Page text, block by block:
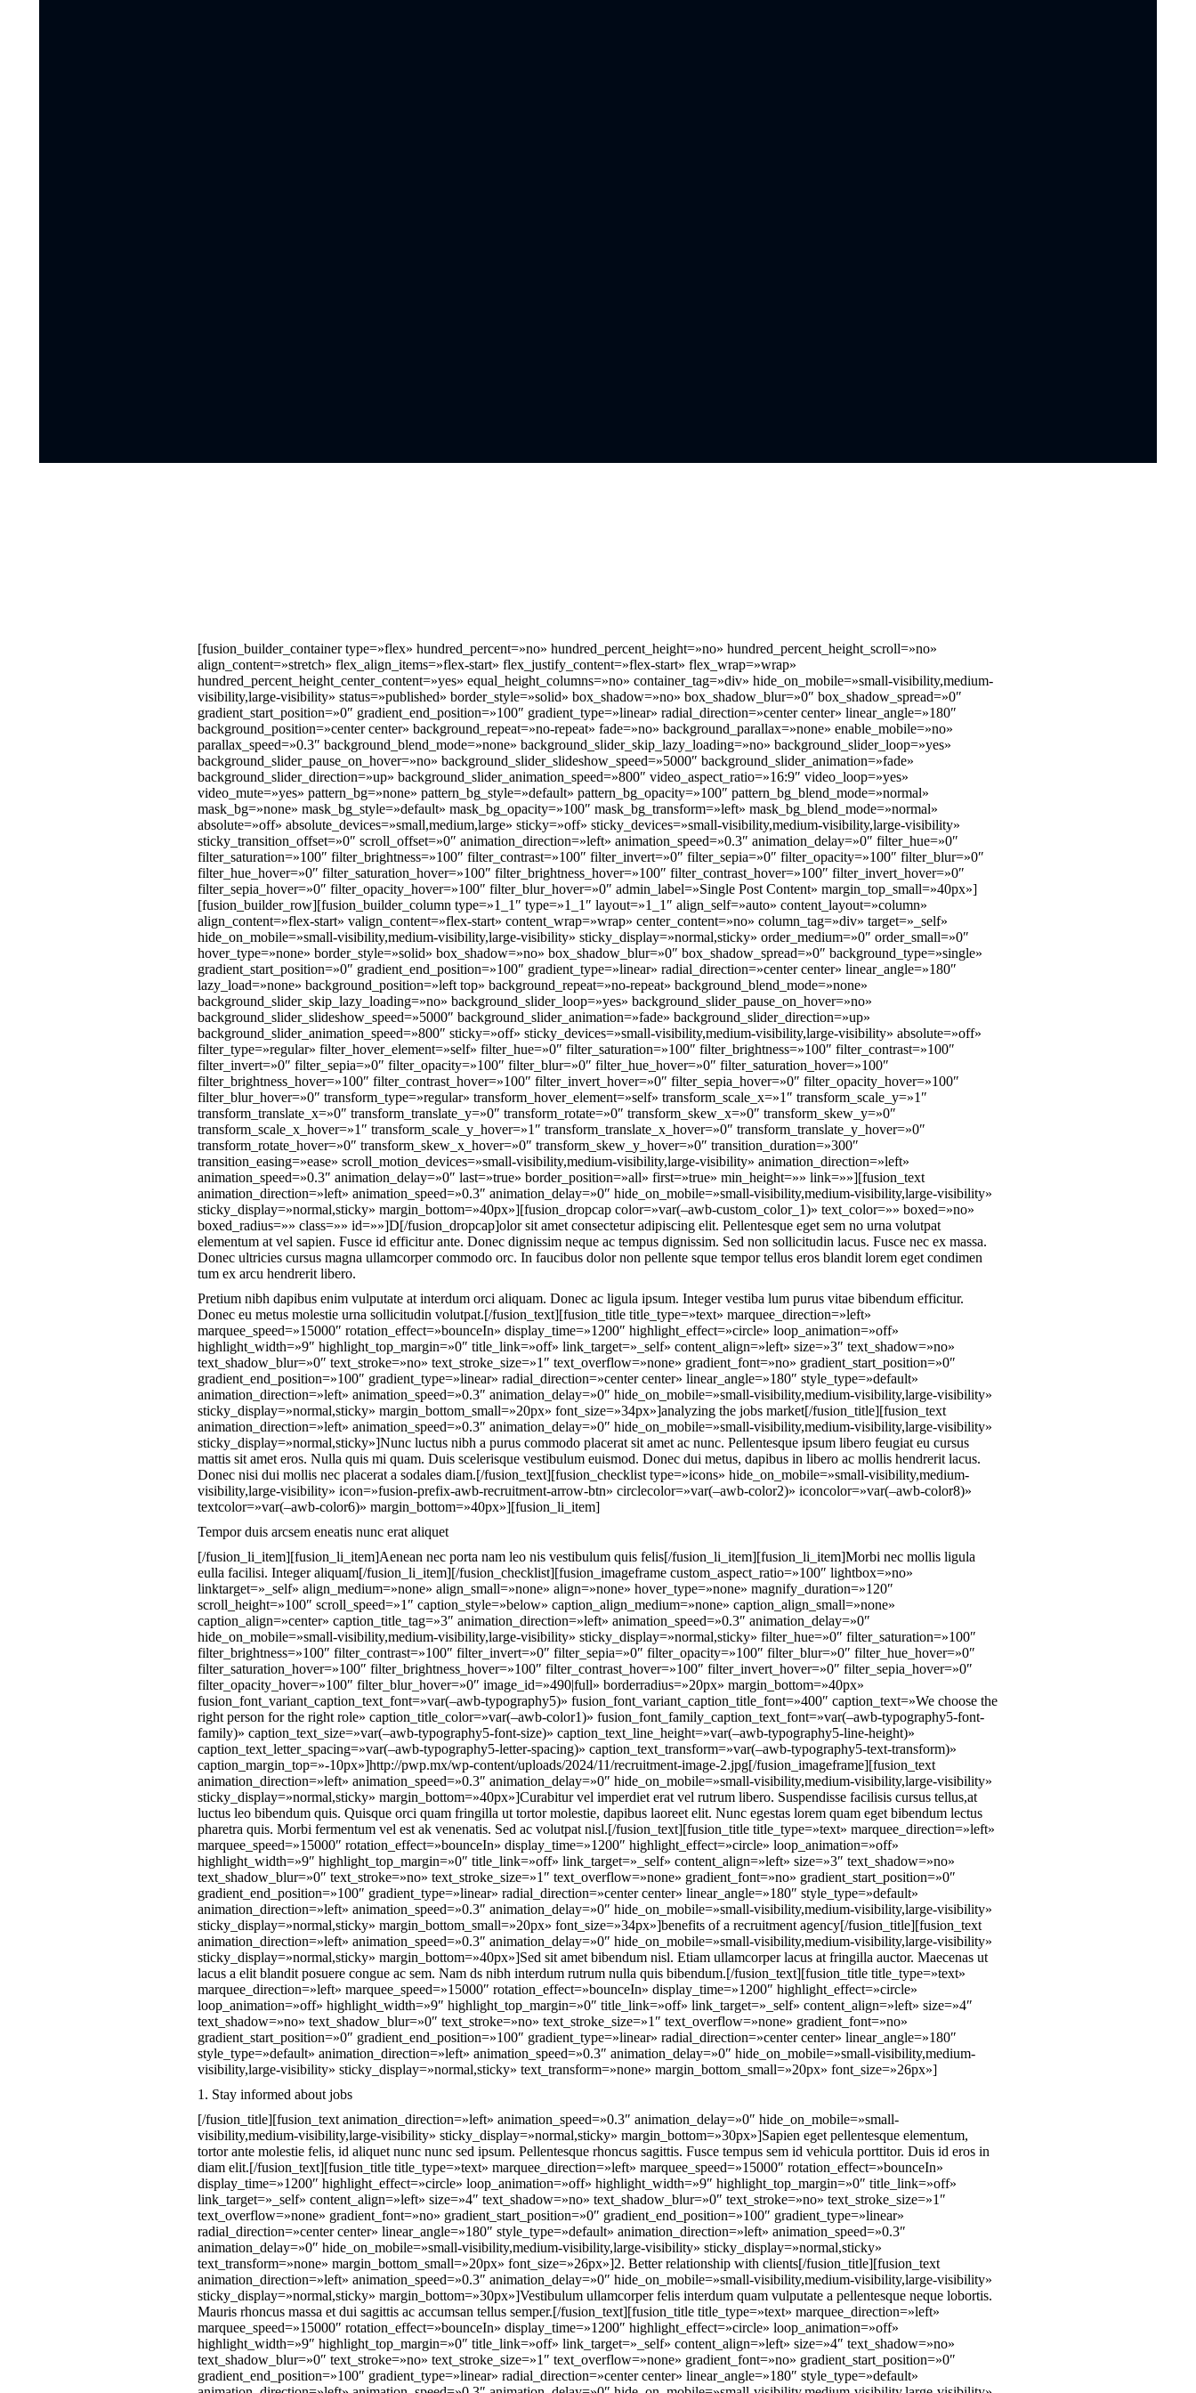
[fusion_builder_container type=»flex» hundred_percent=»no» hundred_percent_height=»no» hundred_percent_height_scroll=»no»
align_content=»stretch» flex_align_items=»flex-start» flex_justify_content=»flex-start» flex_wrap=»wrap»
hundred_percent_height_center_content=»yes» equal_height_columns=»no» container_tag=»div» hide_on_mobile=»small-visibility,medium-
visibility,large-visibility» status=»published» border_style=»solid» box_shadow=»no» box_shadow_blur=»0″ box_shadow_spread=»0″
gradient_start_position=»0″ gradient_end_position=»100″ gradient_type=»linear» radial_direction=»center center» linear_angle=»180″
background_position=»center center» background_repeat=»no-repeat» fade=»no» background_parallax=»none» enable_mobile=»no»
parallax_speed=»0.3″ background_blend_mode=»none» background_slider_skip_lazy_loading=»no» background_slider_loop=»yes»
background_slider_pause_on_hover=»no» background_slider_slideshow_speed=»5000″ background_slider_animation=»fade»
background_slider_direction=»up» background_slider_animation_speed=»800″ video_aspect_ratio=»16:9″ video_loop=»yes»
video_mute=»yes» pattern_bg=»none» pattern_bg_style=»default» pattern_bg_opacity=»100″ pattern_bg_blend_mode=»normal»
mask_bg=»none» mask_bg_style=»default» mask_bg_opacity=»100″ mask_bg_transform=»left» mask_bg_blend_mode=»normal»
absolute=»off» absolute_devices=»small,medium,large» sticky=»off» sticky_devices=»small-visibility,medium-visibility,large-visibility»
sticky_transition_offset=»0″ scroll_offset=»0″ animation_direction=»left» animation_speed=»0.3″ animation_delay=»0″ filter_hue=»0″
filter_saturation=»100″ filter_brightness=»100″ filter_contrast=»100″ filter_invert=»0″ filter_sepia=»0″ filter_opacity=»100″ filter_blur=»0″
filter_hue_hover=»0″ filter_saturation_hover=»100″ filter_brightness_hover=»100″ filter_contrast_hover=»100″ filter_invert_hover=»0″
filter_sepia_hover=»0″ filter_opacity_hover=»100″ filter_blur_hover=»0″ admin_label=»Single Post Content» margin_top_small=»40px»]
[fusion_builder_row][fusion_builder_column type=»1_1″ type=»1_1″ layout=»1_1″ align_self=»auto» content_layout=»column»
align_content=»flex-start» valign_content=»flex-start» content_wrap=»wrap» center_content=»no» column_tag=»div» target=»_self»
hide_on_mobile=»small-visibility,medium-visibility,large-visibility» sticky_display=»normal,sticky» order_medium=»0″ order_small=»0″
hover_type=»none» border_style=»solid» box_shadow=»no» box_shadow_blur=»0″ box_shadow_spread=»0″ background_type=»single»
gradient_start_position=»0″ gradient_end_position=»100″ gradient_type=»linear» radial_direction=»center center» linear_angle=»180″
lazy_load=»none» background_position=»left top» background_repeat=»no-repeat» background_blend_mode=»none»
background_slider_skip_lazy_loading=»no» background_slider_loop=»yes» background_slider_pause_on_hover=»no»
background_slider_slideshow_speed=»5000″ background_slider_animation=»fade» background_slider_direction=»up»
background_slider_animation_speed=»800″ sticky=»off» sticky_devices=»small-visibility,medium-visibility,large-visibility» absolute=»off»
filter_type=»regular» filter_hover_element=»self» filter_hue=»0″ filter_saturation=»100″ filter_brightness=»100″ filter_contrast=»100″
filter_invert=»0″ filter_sepia=»0″ filter_opacity=»100″ filter_blur=»0″ filter_hue_hover=»0″ filter_saturation_hover=»100″
filter_brightness_hover=»100″ filter_contrast_hover=»100″ filter_invert_hover=»0″ filter_sepia_hover=»0″ filter_opacity_hover=»100″
filter_blur_hover=»0″ transform_type=»regular» transform_hover_element=»self» transform_scale_x=»1″ transform_scale_y=»1″
transform_translate_x=»0″ transform_translate_y=»0″ transform_rotate=»0″ transform_skew_x=»0″ transform_skew_y=»0″
transform_scale_x_hover=»1″ transform_scale_y_hover=»1″ transform_translate_x_hover=»0″ transform_translate_y_hover=»0″
transform_rotate_hover=»0″ transform_skew_x_hover=»0″ transform_skew_y_hover=»0″ transition_duration=»300″
transition_easing=»ease» scroll_motion_devices=»small-visibility,medium-visibility,large-visibility» animation_direction=»left»
animation_speed=»0.3″ animation_delay=»0″ last=»true» border_position=»all» first=»true» min_height=»» link=»»][fusion_text
animation_direction=»left» animation_speed=»0.3″ animation_delay=»0″ hide_on_mobile=»small-visibility,medium-visibility,large-visibility»
sticky_display=»normal,sticky» margin_bottom=»40px»][fusion_dropcap color=»var(–awb-custom_color_1)» text_color=»» boxed=»no»
boxed_radius=»» class=»» id=»»]D[/fusion_dropcap]olor sit amet consectetur adipiscing elit. Pellentesque eget sem no urna volutpat
elementum at vel sapien. Fusce id efficitur ante. Donec dignissim neque ac tempus dignissim. Sed non sollicitudin lacus. Fusce nec ex massa.
Donec ultricies cursus magna ullamcorper commodo orc. In faucibus dolor non pellente sque tempor tellus eros blandit lorem eget condimen
tum ex arcu hendrerit libero.
Pretium nibh dapibus enim vulputate at interdum orci aliquam. Donec ac ligula ipsum. Integer vestiba lum purus vitae bibendum efficitur.
Donec eu metus molestie urna sollicitudin volutpat.[/fusion_text][fusion_title title_type=»text» marquee_direction=»left»
marquee_speed=»15000″ rotation_effect=»bounceIn» display_time=»1200″ highlight_effect=»circle» loop_animation=»off»
highlight_width=»9″ highlight_top_margin=»0″ title_link=»off» link_target=»_self» content_align=»left» size=»3″ text_shadow=»no»
text_shadow_blur=»0″ text_stroke=»no» text_stroke_size=»1″ text_overflow=»none» gradient_font=»no» gradient_start_position=»0″
gradient_end_position=»100″ gradient_type=»linear» radial_direction=»center center» linear_angle=»180″ style_type=»default»
animation_direction=»left» animation_speed=»0.3″ animation_delay=»0″ hide_on_mobile=»small-visibility,medium-visibility,large-visibility»
sticky_display=»normal,sticky» margin_bottom_small=»20px» font_size=»34px»]analyzing the jobs market[/fusion_title][fusion_text
animation_direction=»left» animation_speed=»0.3″ animation_delay=»0″ hide_on_mobile=»small-visibility,medium-visibility,large-visibility»
sticky_display=»normal,sticky»]Nunc luctus nibh a purus commodo placerat sit amet ac nunc. Pellentesque ipsum libero feugiat eu cursus
mattis sit amet eros. Nulla quis mi quam. Duis scelerisque vestibulum euismod. Donec dui metus, dapibus in libero ac mollis hendrerit lacus.
Donec nisi dui mollis nec placerat a sodales diam.[/fusion_text][fusion_checklist type=»icons» hide_on_mobile=»small-visibility,medium-
visibility,large-visibility» icon=»fusion-prefix-awb-recruitment-arrow-btn» circlecolor=»var(–awb-color2)» iconcolor=»var(–awb-color8)»
textcolor=»var(–awb-color6)» margin_bottom=»40px»][fusion_li_item]
Tempor duis arcsem eneatis nunc erat aliquet
[/fusion_li_item][fusion_li_item]Aenean nec porta nam leo nis vestibulum quis felis[/fusion_li_item][fusion_li_item]Morbi nec mollis ligula
eulla facilisi. Integer aliquam[/fusion_li_item][/fusion_checklist][fusion_imageframe custom_aspect_ratio=»100″ lightbox=»no»
linktarget=»_self» align_medium=»none» align_small=»none» align=»none» hover_type=»none» magnify_duration=»120″
scroll_height=»100″ scroll_speed=»1″ caption_style=»below» caption_align_medium=»none» caption_align_small=»none»
caption_align=»center» caption_title_tag=»3″ animation_direction=»left» animation_speed=»0.3″ animation_delay=»0″
hide_on_mobile=»small-visibility,medium-visibility,large-visibility» sticky_display=»normal,sticky» filter_hue=»0″ filter_saturation=»100″
filter_brightness=»100″ filter_contrast=»100″ filter_invert=»0″ filter_sepia=»0″ filter_opacity=»100″ filter_blur=»0″ filter_hue_hover=»0″
filter_saturation_hover=»100″ filter_brightness_hover=»100″ filter_contrast_hover=»100″ filter_invert_hover=»0″ filter_sepia_hover=»0″
filter_opacity_hover=»100″ filter_blur_hover=»0″ image_id=»490|full» borderradius=»20px» margin_bottom=»40px»
fusion_font_variant_caption_text_font=»var(–awb-typography5)» fusion_font_variant_caption_title_font=»400″ caption_text=»We choose the
right person for the right role» caption_title_color=»var(–awb-color1)» fusion_font_family_caption_text_font=»var(–awb-typography5-font-
family)» caption_text_size=»var(–awb-typography5-font-size)» caption_text_line_height=»var(–awb-typography5-line-height)»
caption_text_letter_spacing=»var(–awb-typography5-letter-spacing)» caption_text_transform=»var(–awb-typography5-text-transform)»
caption_margin_top=»-10px»]http://pwp.mx/wp-content/uploads/2024/11/recruitment-image-2.jpg[/fusion_imageframe][fusion_text
animation_direction=»left» animation_speed=»0.3″ animation_delay=»0″ hide_on_mobile=»small-visibility,medium-visibility,large-visibility»
sticky_display=»normal,sticky» margin_bottom=»40px»]Curabitur vel imperdiet erat vel rutrum libero. Suspendisse facilisis cursus tellus,at
luctus leo bibendum quis. Quisque orci quam fringilla ut tortor molestie, dapibus laoreet elit. Nunc egestas lorem quam eget bibendum lectus
pharetra quis. Morbi fermentum vel est ak venenatis. Sed ac volutpat nisl.[/fusion_text][fusion_title title_type=»text» marquee_direction=»left»
marquee_speed=»15000″ rotation_effect=»bounceIn» display_time=»1200″ highlight_effect=»circle» loop_animation=»off»
highlight_width=»9″ highlight_top_margin=»0″ title_link=»off» link_target=»_self» content_align=»left» size=»3″ text_shadow=»no»
text_shadow_blur=»0″ text_stroke=»no» text_stroke_size=»1″ text_overflow=»none» gradient_font=»no» gradient_start_position=»0″
gradient_end_position=»100″ gradient_type=»linear» radial_direction=»center center» linear_angle=»180″ style_type=»default»
animation_direction=»left» animation_speed=»0.3″ animation_delay=»0″ hide_on_mobile=»small-visibility,medium-visibility,large-visibility»
sticky_display=»normal,sticky» margin_bottom_small=»20px» font_size=»34px»]benefits of a recruitment agency[/fusion_title][fusion_text
animation_direction=»left» animation_speed=»0.3″ animation_delay=»0″ hide_on_mobile=»small-visibility,medium-visibility,large-visibility»
sticky_display=»normal,sticky» margin_bottom=»40px»]Sed sit amet bibendum nisl. Etiam ullamcorper lacus at fringilla auctor. Maecenas ut
lacus a elit blandit posuere congue ac sem. Nam ds nibh interdum rutrum nulla quis bibendum.[/fusion_text][fusion_title title_type=»text»
marquee_direction=»left» marquee_speed=»15000″ rotation_effect=»bounceIn» display_time=»1200″ highlight_effect=»circle»
loop_animation=»off» highlight_width=»9″ highlight_top_margin=»0″ title_link=»off» link_target=»_self» content_align=»left» size=»4″
text_shadow=»no» text_shadow_blur=»0″ text_stroke=»no» text_stroke_size=»1″ text_overflow=»none» gradient_font=»no»
gradient_start_position=»0″ gradient_end_position=»100″ gradient_type=»linear» radial_direction=»center center» linear_angle=»180″
style_type=»default» animation_direction=»left» animation_speed=»0.3″ animation_delay=»0″ hide_on_mobile=»small-visibility,medium-
visibility,large-visibility» sticky_display=»normal,sticky» text_transform=»none» margin_bottom_small=»20px» font_size=»26px»]
1. Stay informed about jobs
[/fusion_title][fusion_text animation_direction=»left» animation_speed=»0.3″ animation_delay=»0″ hide_on_mobile=»small-
visibility,medium-visibility,large-visibility» sticky_display=»normal,sticky» margin_bottom=»30px»]Sapien eget pellentesque elementum,
tortor ante molestie felis, id aliquet nunc nunc sed ipsum. Pellentesque rhoncus sagittis. Fusce tempus sem id vehicula porttitor. Duis id eros in
diam elit.[/fusion_text][fusion_title title_type=»text» marquee_direction=»left» marquee_speed=»15000″ rotation_effect=»bounceIn»
display_time=»1200″ highlight_effect=»circle» loop_animation=»off» highlight_width=»9″ highlight_top_margin=»0″ title_link=»off»
link_target=»_self» content_align=»left» size=»4″ text_shadow=»no» text_shadow_blur=»0″ text_stroke=»no» text_stroke_size=»1″
text_overflow=»none» gradient_font=»no» gradient_start_position=»0″ gradient_end_position=»100″ gradient_type=»linear»
radial_direction=»center center» linear_angle=»180″ style_type=»default» animation_direction=»left» animation_speed=»0.3″
animation_delay=»0″ hide_on_mobile=»small-visibility,medium-visibility,large-visibility» sticky_display=»normal,sticky»
text_transform=»none» margin_bottom_small=»20px» font_size=»26px»]2. Better relationship with clients[/fusion_title][fusion_text
animation_direction=»left» animation_speed=»0.3″ animation_delay=»0″ hide_on_mobile=»small-visibility,medium-visibility,large-visibility»
sticky_display=»normal,sticky» margin_bottom=»30px»]Vestibulum ullamcorper felis interdum quam vulputate a pellentesque neque lobortis.
Mauris rhoncus massa et dui sagittis ac accumsan tellus semper.[/fusion_text][fusion_title title_type=»text» marquee_direction=»left»
marquee_speed=»15000″ rotation_effect=»bounceIn» display_time=»1200″ highlight_effect=»circle» loop_animation=»off»
highlight_width=»9″ highlight_top_margin=»0″ title_link=»off» link_target=»_self» content_align=»left» size=»4″ text_shadow=»no»
text_shadow_blur=»0″ text_stroke=»no» text_stroke_size=»1″ text_overflow=»none» gradient_font=»no» gradient_start_position=»0″
gradient_end_position=»100″ gradient_type=»linear» radial_direction=»center center» linear_angle=»180″ style_type=»default»